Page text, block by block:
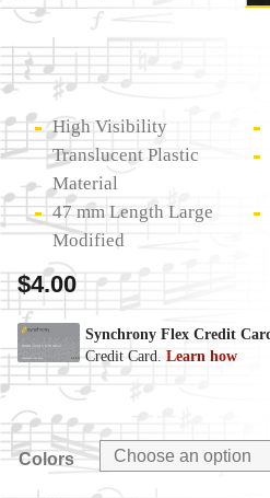
High Visibility
Translucent Plastic
Material
47 mm Length Large
Modified
$4.00
Colors